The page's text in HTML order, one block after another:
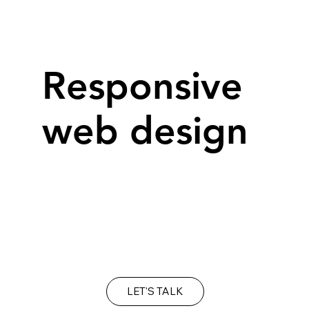
Responsive
web design
LET'S TALK